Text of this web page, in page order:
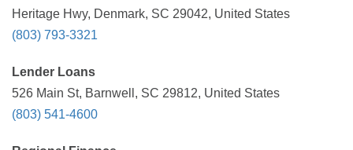
Heritage Hwy, Denmark, SC 29042, United States
(803) 793-3321
Lender Loans
526 Main St, Barnwell, SC 29812, United States
(803) 541-4600